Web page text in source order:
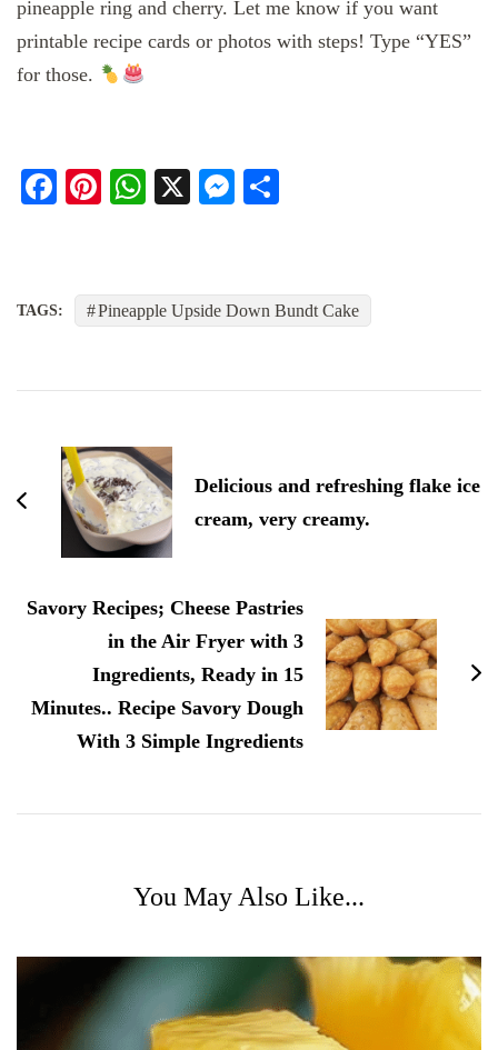
pineapple ring and cherry. Let me know if you want
printable recipe cards or photos with steps! Type “YES”
for those.
Facebook
Pinterest
WhatsApp
X Messenger
TAGS: Pineapple Upside Down Bundt Cake
Navigation
Delicious and refreshing flake ice
cream, very creamy.
Savory Recipes; Cheese Pastries
in the Air Fryer with 3
Ingredients, Ready in 15
Minutes.. Recipe Savory Dough
With 3 Simple Ingredients
You May Also Like...